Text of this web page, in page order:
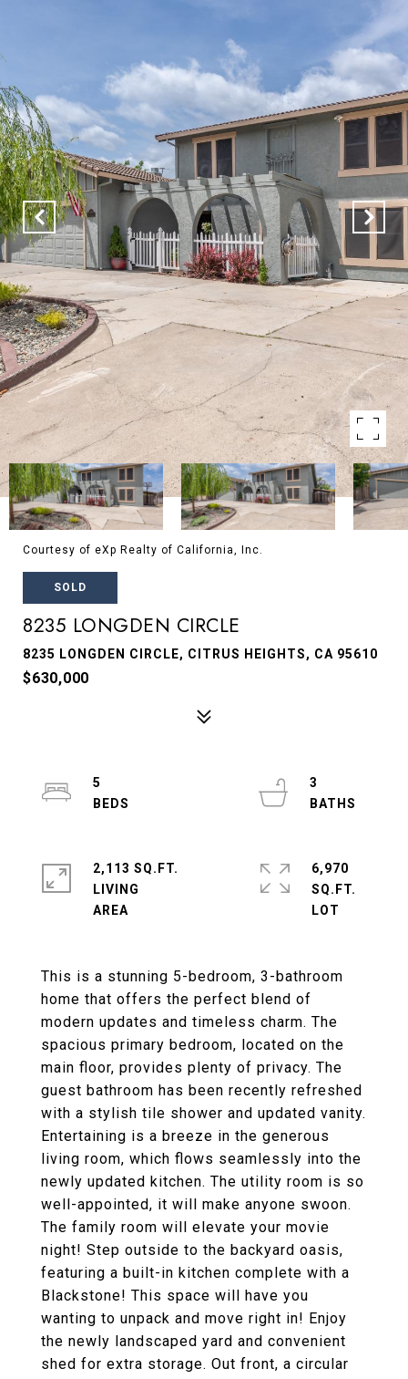
Courtesy of eXp Realty of California, Inc.
SOLD
8235 LONGDEN CIRCLE
8235 LONGDEN CIRCLE, CITRUS HEIGHTS, CA 95610
$630,000
This is a stunning 5-bedroom, 3-bathroom
home that offers the perfect blend of
modern updates and timeless charm. The
spacious primary bedroom, located on the
main floor, provides plenty of privacy. The
guest bathroom has been recently refreshed
with a stylish tile shower and updated vanity.
Entertaining is a breeze in the generous
living room, which flows seamlessly into the
newly updated kitchen. The utility room is so
well-appointed, it will make anyone swoon.
The family room will elevate your movie
night! Step outside to the backyard oasis,
featuring a built-in kitchen complete with a
Blackstone! This space will have you
wanting to unpack and move right in! Enjoy
the newly landscaped yard and convenient
shed for extra storage. Out front, a circular
5
3
2,113 SQ.FT.
LIVING
6,970
SQ.FT.